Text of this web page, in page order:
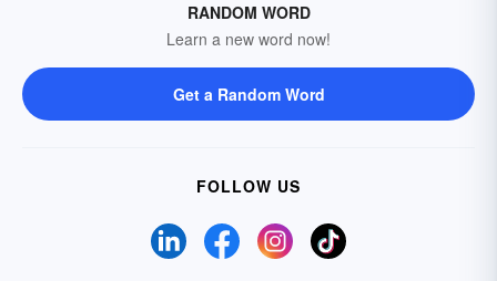
RANDOM WORD
Learn a new word now!
Get a Random Word
FOLLOW US